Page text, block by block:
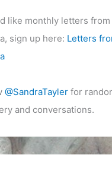
like monthly letters from
sign up here: Letters
@SandraTaylerfor
and conversations.